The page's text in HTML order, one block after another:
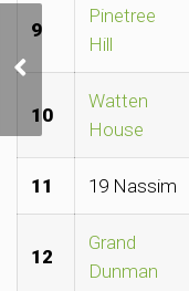
9
Pinetree
Hill
10
Watten
House
11 19 Nassim
12
Grand
Dunman
Clinching Upper
Hong Leong hold over the